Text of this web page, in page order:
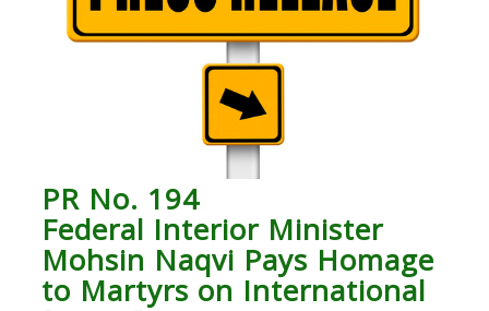
PR No. 194
Federal Interior Minister
Mohsin Naqvi Pays Homage
to Martyrs on International